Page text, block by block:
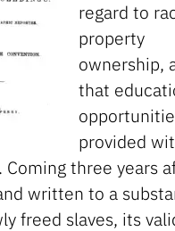
regard to
property
ownership,
that
provided
Coming three years
written to a
freed slaves, its